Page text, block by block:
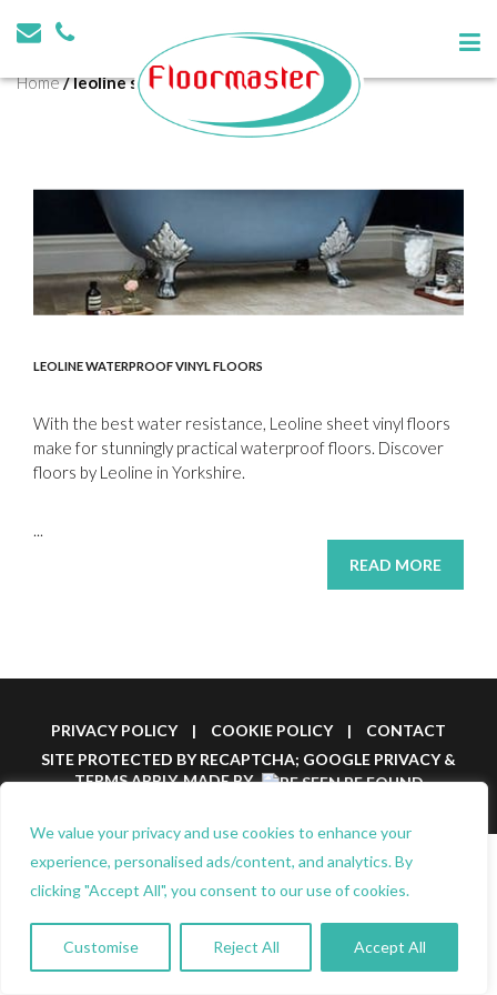
We value your privacy and use cookies to enhance your
experience, personalised ads/content, and analytics. By
clicking "Accept All", you consent to our use of cookies.
Customise Reject All Accept All
Tag:
leoline shop barnsley
Home/leoline shop barnsley
LEOLINE WATERPROOF VINYL FLOORS
With the best water resistance, Leoline sheet vinyl floors
make for stunningly practical waterproof floors. Discover
floors by Leoline in Yorkshire.
...
READ MORE
PRIVACY POLICY | COOKIE POLICY |
CONTACT
SITE PROTECTED BY RECAPTCHA; GOOGLE PRIVACY&
TERMSAPPLY.MADE BY